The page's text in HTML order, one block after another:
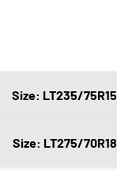
Size: LT235/75R15
Size: LT275/70R18